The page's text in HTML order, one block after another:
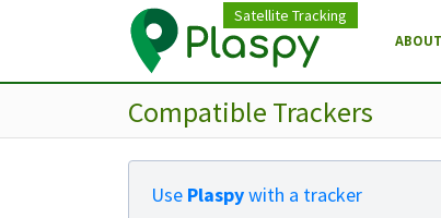
Satellite Tracking
Compatible Trackers
Use Plaspywith a tracker